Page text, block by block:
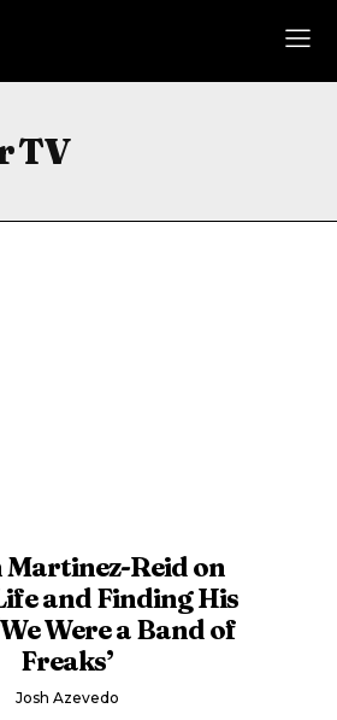
TV
Martinez-Reid on
and Finding His
Were a Band of
Freaks’
Josh Azevedo